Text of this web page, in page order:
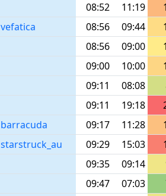
08:52 11:19
vefatica 08:56 09:44
08:56 09:00
09:00 10:00
09:11 08:08
09:11 19:18
barracuda 09:17 11:28
starstruck_au 09:29 15:03
09:35 09:14
09:47 07:03